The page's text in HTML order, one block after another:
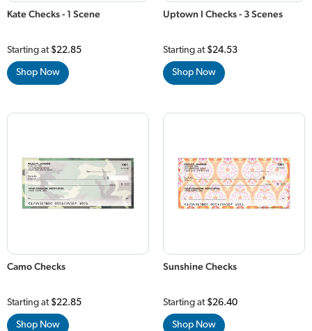
Kate Checks - 1 Scene
Starting at $22.85
Shop Now
Uptown I Checks - 3 Scenes
Starting at $24.53
Shop Now
Camo Checks
Starting at $22.85
Shop Now
Sunshine Checks
Starting at $26.40
Shop Now